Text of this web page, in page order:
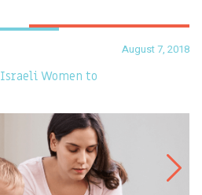
August 7, 2018
Women to